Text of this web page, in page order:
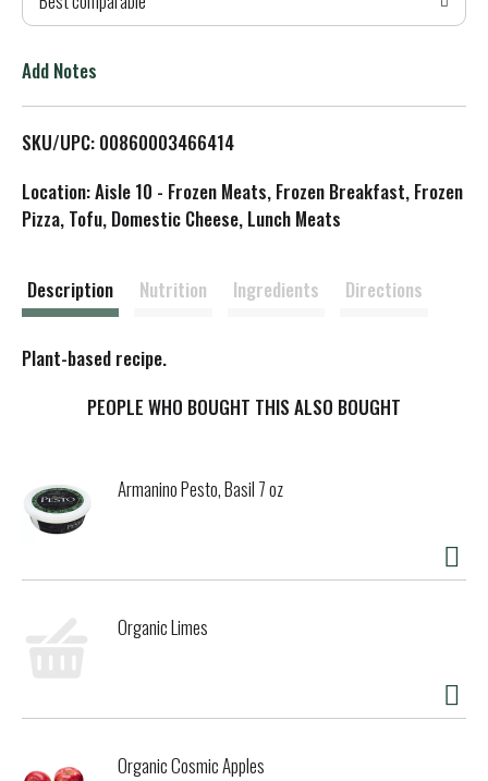
T
L
s
Add Notes
SKU/UPC: 00860003466414
Location: Aisle 10 - Frozen Meats, Frozen Breakfast, Frozen
Pizza, Tofu, Domestic Cheese, Lunch Meats
Description Nutrition Ingredients Directions
Plant-based recipe.
PEOPLE WHO BOUGHT THIS ALSO BOUGHT
Armanino Pesto, Basil 7 oz
Organic Limes
Organic Cosmic Apples